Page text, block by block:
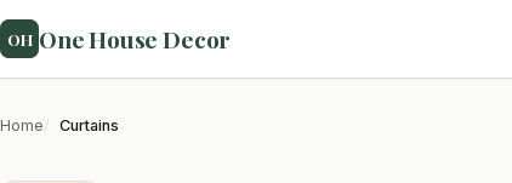
OH One House Decor
Home Curtains